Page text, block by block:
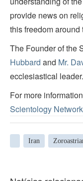
provide news on
this freedom around
The Founder of the
Hubbard and Mr.
ecclesiastical leader.
For more
Scientology Network
Iran